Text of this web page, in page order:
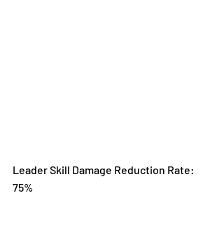
Leader Skill Damage Reduction Rate:
75%